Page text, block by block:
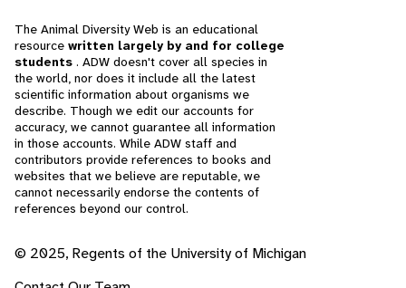
The Animal Diversity Web is an educational
resource written largely by and for college
students . ADW doesn't cover all species in
the world, nor does it include all the latest
scientific information about organisms we
describe. Though we edit our accounts for
accuracy, we cannot guarantee all information
in those accounts. While ADW staff and
contributors provide references to books and
websites that we believe are reputable, we
cannot necessarily endorse the contents of
references beyond our control.
© 2025, Regents of the University of Michigan